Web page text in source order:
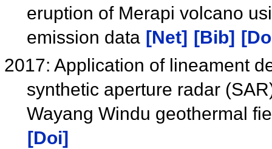
eruption of Merapi volcano
emission data [Net] [Bib]
2017: Application of lineament
synthetic aperture radar
Wayang Windu geothermal
[Doi]